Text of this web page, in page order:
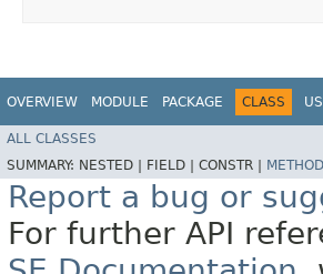
OVERVIEW MODULE PACKAGE CLASS
ALL CLASSES
SUMMARY: NESTED | FIELD | CONSTR | METHOD
Report a bug or
For further API